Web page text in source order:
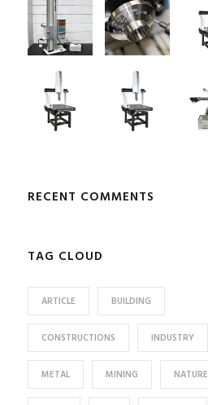
RECENT COMMENTS
TAG CLOUD
ARTICLE BUILDING
CONSTRUCTIONS INDUSTRY
METAL MINING NATURE